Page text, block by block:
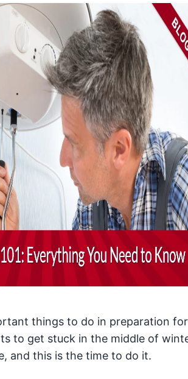
things to do in preparation
to get stuck in the middle of
and this is the time to do it.